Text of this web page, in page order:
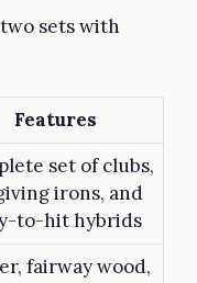
sets with
Features
set of clubs,
irons, and
to-hit hybrids
fairway wood,